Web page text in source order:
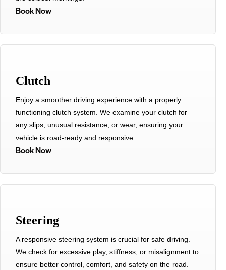
Book Now
Clutch
Enjoy a smoother driving experience with a properly
functioning clutch system. We examine your clutch for
any slips, unusual resistance, or wear, ensuring your
vehicle is road-ready and responsive.
Book Now
Steering
A responsive steering system is crucial for safe driving.
We check for excessive play, stiffness, or misalignment to
ensure better control, comfort, and safety on the road.